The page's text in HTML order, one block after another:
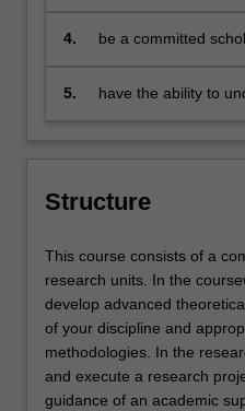
specific area and be
serve
4.
be a committed
social responsibility
5.
have the ability to
Structure
This course consists of a
research units. In the
develop advanced
of your discipline and
methodologies. In the
and execute a research
guidance of an academic